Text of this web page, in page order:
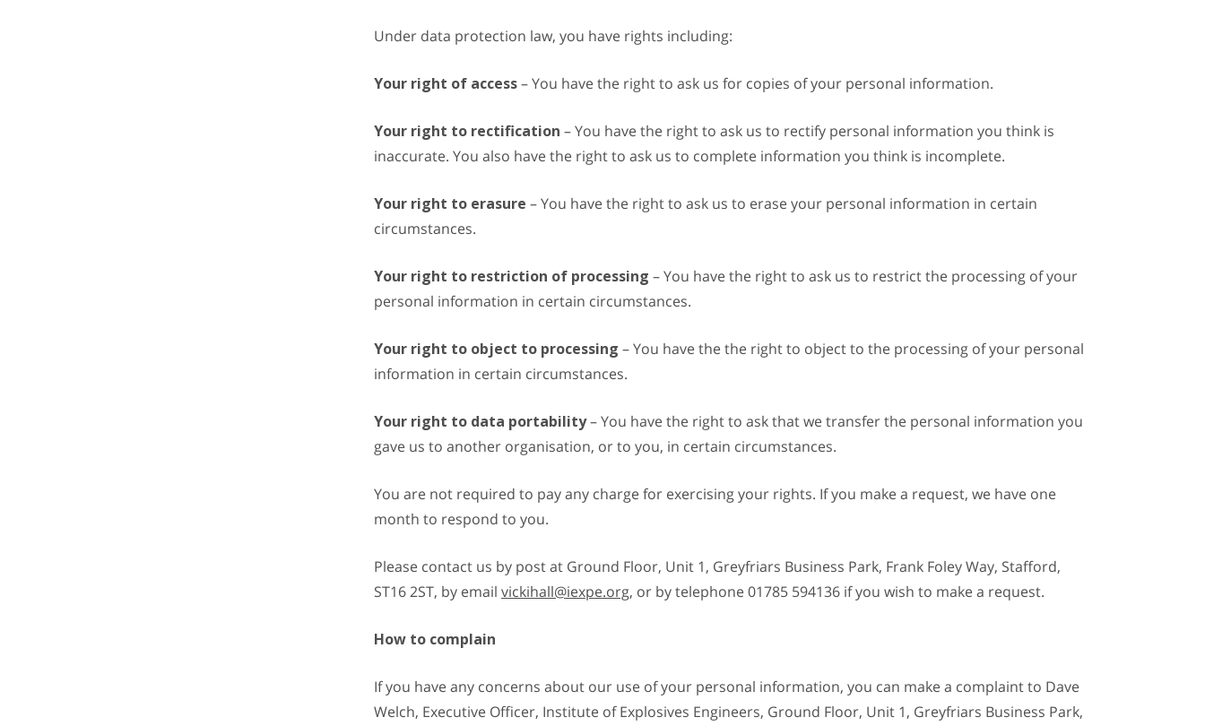
Under data protection law, you have rights including:
Your right of access– You have the right to ask us for copies of your personal information.
Your right to rectification – You have the right to ask us to rectify personal information you think is
inaccurate. You also have the right to ask us to complete information you think is incomplete.
Your right to erasure – You have the right to ask us to erase your personal information in certain
circumstances.
Your right to restriction of processing – You have the right to ask us to restrict the processing of your
personal information in certain circumstances.
Your right to object to processing – You have the the right to object to the processing of your personal
information in certain circumstances.
Your right to data portability– You have the right to ask that we transfer the personal information you
gave us to another organisation, or to you, in certain circumstances.
You are not required to pay any charge for exercising your rights. If you make a request, we have one
month to respond to you.
Please contact us by post at Ground Floor, Unit 1, Greyfriars Business Park, Frank Foley Way, Stafford,
ST16 2ST, by email vickihall@iexpe.org, or by telephone 01785 594136 if you wish to make a request.
How to complain
If you have any concerns about our use of your personal information, you can make a complaint to Dave
Welch, Executive Officer, Institute of Explosives Engineers, Ground Floor, Unit 1, Greyfriars Business Park,